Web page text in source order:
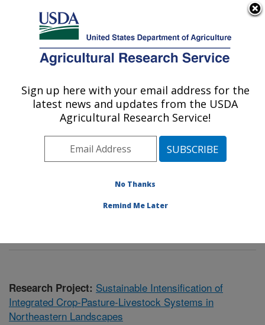
Here's how you know
Agricultural Research Service
U.S. DEPARTMENT OF AGRICULTURE
Pasture Systems & Watershed
Management Research: University Park,
Pasture Systems & Watershed
» Publication #394998
Research Project: Sustainable Intensification of
Integrated Crop-Pasture-Livestock Systems in
Northeastern Landscapes
Sign up here with your email address for the
latest news and updates from the USDA
Agricultural Research Service!
No Thanks
Remind Me Later